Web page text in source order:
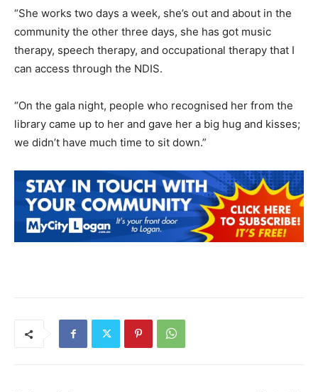
“She works two days a week, she’s out and about in the
community the other three days, she has got music
therapy, speech therapy, and occupational therapy that I
can access through the NDIS.
“On the gala night, people who recognised her from the
library came up to her and gave her a big hug and kisses;
we didn’t have much time to sit down.”